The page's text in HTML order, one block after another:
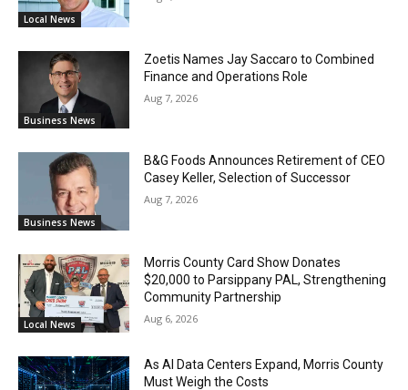
Local News
Business News
Zoetis Names Jay Saccaro to Combined
Finance and Operations Role
Aug 7, 2026
Business News
B&G Foods Announces Retirement of CEO
Casey Keller, Selection of Successor
Aug 7, 2026
Local News
Morris County Card Show Donates
$20,000 to Parsippany PAL, Strengthening
Community Partnership
Aug 6, 2026
As AI Data Centers Expand, Morris County
Must Weigh the Costs